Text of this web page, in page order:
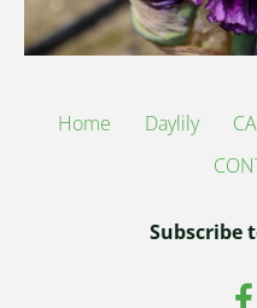
Home Daylily
Subscribe